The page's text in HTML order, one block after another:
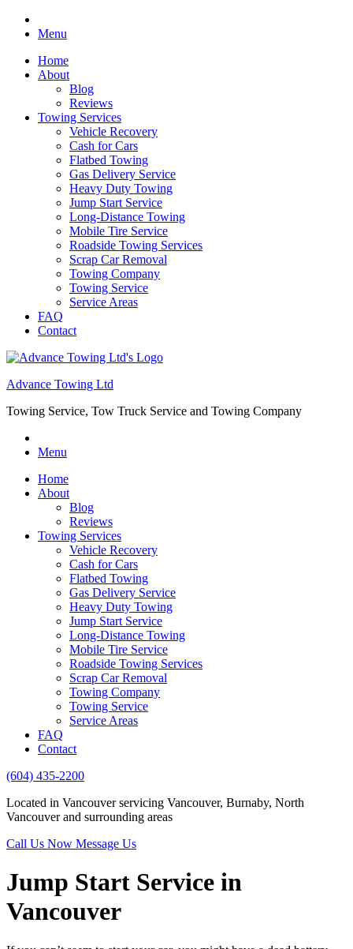
Menu
Home
About
Blog
Reviews
Towing Services
Vehicle Recovery
Cash for Cars
Flatbed Towing
Gas Delivery Service
Heavy Duty Towing
Jump Start Service
Long-Distance Towing
Mobile Tire Service
Roadside Towing Services
Scrap Car Removal
Towing Company
Towing Service
Service Areas
FAQ
Contact
Advance Towing Ltd
Towing Service, Tow Truck Service and Towing Company
Menu
Home
About
Blog
Reviews
Towing Services
Vehicle Recovery
Cash for Cars
Flatbed Towing
Gas Delivery Service
Heavy Duty Towing
Jump Start Service
Long-Distance Towing
Mobile Tire Service
Roadside Towing Services
Scrap Car Removal
Towing Company
Towing Service
Service Areas
FAQ
Contact
(604) 435-2200
Located in Vancouver servicing Vancouver, Burnaby, North
Vancouver and surrounding areas
Call Us Now Message Us
Jump Start Service in
Vancouver